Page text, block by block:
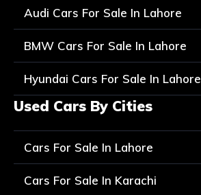
Audi Cars For Sale In Lahore
BMW Cars For Sale In Lahore
Hyundai Cars For Sale In Lahore
Used Cars By Cities
Cars For Sale In Lahore
Cars For Sale In Karachi